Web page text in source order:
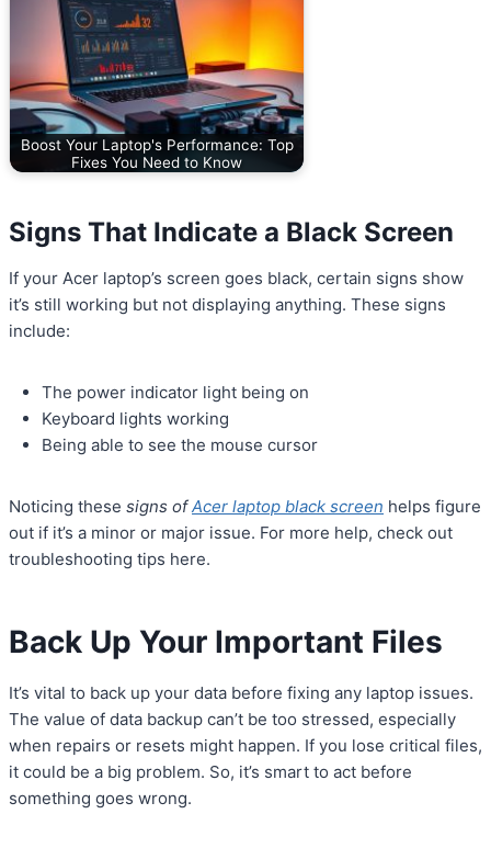
Boost Your Laptop's Performance: Top
Fixes You Need to Know
Signs That Indicate a Black Screen
If your Acer laptop’s screen goes black, certain signs show
it’s still working but not displaying anything. These signs
include:
The power indicator light being on
Keyboard lights working
Being able to see the mouse cursor
Noticing these signs ofAcer laptop black screen helps figure
out if it’s a minor or major issue. For more help, check out
troubleshooting tips here.
Back Up Your Important Files
It’s vital to back up your data before fixing any laptop issues.
The value of data backup can’t be too stressed, especially
when repairs or resets might happen. If you lose critical files,
it could be a big problem. So, it’s smart to act before
something goes wrong.